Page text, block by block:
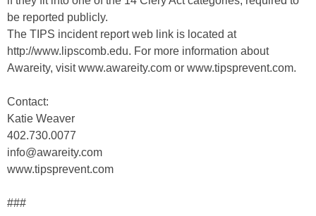
be reported publicly.
The TIPS incident report web link is located at
http://www.lipscomb.edu. For more information about
Awareity, visit www.awareity.com or www.tipsprevent.com.
Contact:
Katie Weaver
402.730.0077
info@awareity.com
www.tipsprevent.com
###